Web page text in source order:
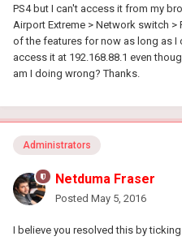
PS4 but I can't access it from my
Airport Extreme > Network switch >
of the features for now as long as I
access it at 192.168.88.1 even
am I doing wrong? Thanks.
Administrators
Netduma Fraser
Posted May 5, 2016
I believe you resolved this by